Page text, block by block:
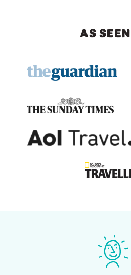
AS SEEN